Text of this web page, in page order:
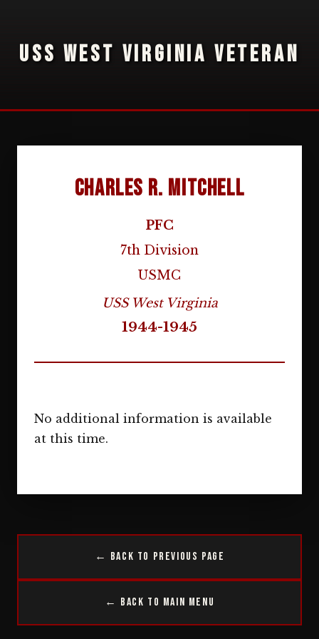
USS WEST VIRGINIA VETERAN
Charles R. Mitchell
PFC
7th Division
USMC
USS West Virginia
1944-1945
No additional information is available
at this time.
← Back to Previous Page
← Back to Main Menu